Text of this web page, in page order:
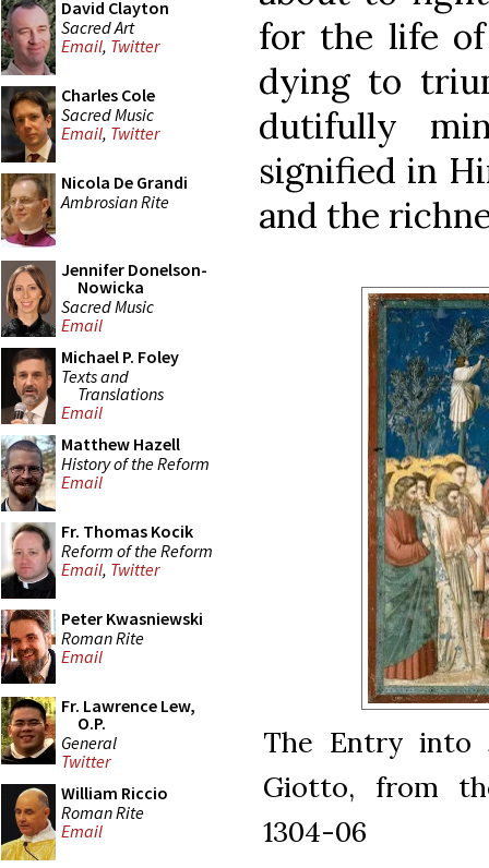
David Clayton
Sacred Art
Email, Twitter
Charles Cole
Sacred Music
Email, Twitter
Nicola De Grandi
Ambrosian Rite
Jennifer Donelson-
Nowicka
Sacred Music
Email
Michael P. Foley
Texts and
Translations
Email
Matthew Hazell
History of the Reform
Email
Fr. Thomas Kocik
Reform of the Reform
Email, Twitter
Peter Kwasniewski
Roman Rite
Email
Fr. Lawrence Lew,
O.P.
General
Twitter
William Riccio
Roman Rite
Email
for the life
dying to
dutifully
signified in
and the
The Entry into
Giotto, from
1304-06